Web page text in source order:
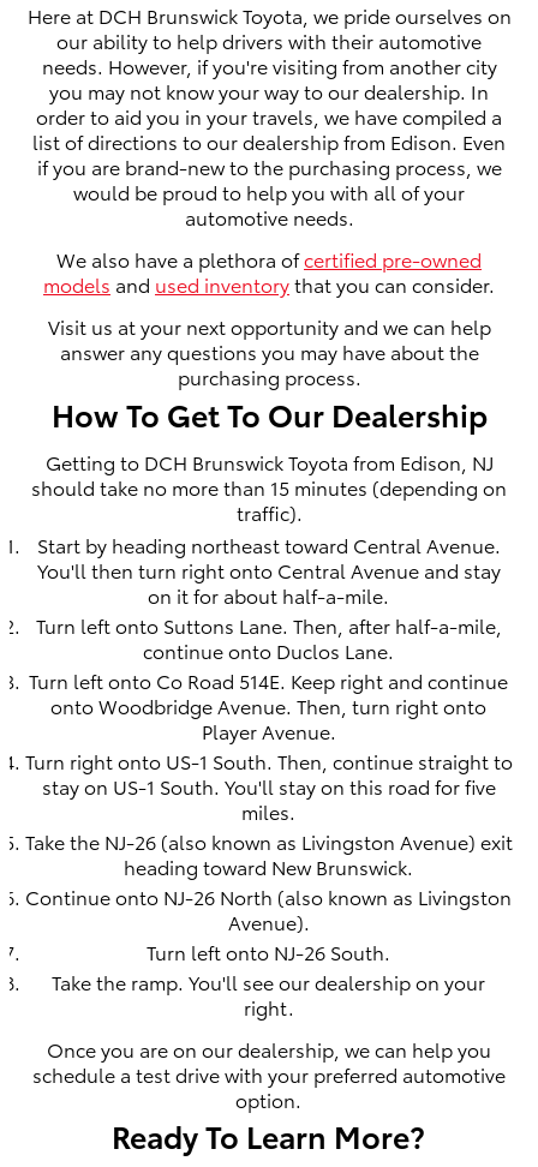
Here at DCH Brunswick Toyota, we pride ourselves on
our ability to help drivers with their automotive
needs. However, if you're visiting from another city
you may not know your way to our dealership. In
order to aid you in your travels, we have compiled a
list of directions to our dealership from Edison. Even
if you are brand-new to the purchasing process, we
would be proud to help you with all of your
automotive needs.
We also have a plethora ofcertified pre-owned
models and used inventorythat you can consider.
Visit us at your next opportunity and we can help
answer any questions you may have about the
purchasing process.
How To Get To Our Dealership
Getting to DCH Brunswick Toyota from Edison, NJ
should take no more than 15 minutes (depending on
traffic).
Start by heading northeast toward Central Avenue.
You'll then turn right onto Central Avenue and stay
on it for about half-a-mile.
Turn left onto Suttons Lane. Then, after half-a-mile,
continue onto Duclos Lane.
Turn left onto Co Road 514E. Keep right and continue
onto Woodbridge Avenue. Then, turn right onto
Player Avenue.
Turn right onto US-1 South. Then, continue straight to
stay on US-1 South. You'll stay on this road for five
miles.
Take the NJ-26 (also known as Livingston Avenue) exit
heading toward New Brunswick.
Continue onto NJ-26 North (also known as Livingston
Avenue).
Turn left onto NJ-26 South.
Take the ramp. You'll see our dealership on your
right.
Once you are on our dealership, we can help you
schedule a test drive with your preferred automotive
option.
Ready To Learn More?